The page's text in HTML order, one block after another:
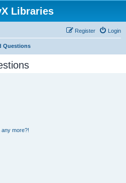
Libraries
Login
Register
Questions
any more?!